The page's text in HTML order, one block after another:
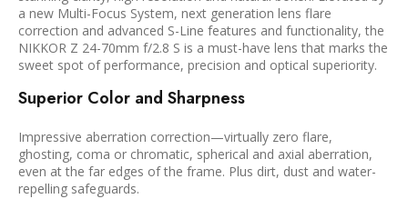
a new Multi-Focus System, next generation lens flare
correction and advanced S-Line features and functionality, the
NIKKOR Z 24-70mm f/2.8 S is a must-have lens that marks the
sweet spot of performance, precision and optical superiority.
Superior Color and Sharpness
Impressive aberration correction—virtually zero flare,
ghosting, coma or chromatic, spherical and axial aberration,
even at the far edges of the frame. Plus dirt, dust and water-
repelling safeguards.